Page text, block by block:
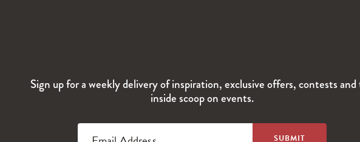
Sign up for a weekly delivery of inspiration, exclusive offers, contests
inside scoop on events.